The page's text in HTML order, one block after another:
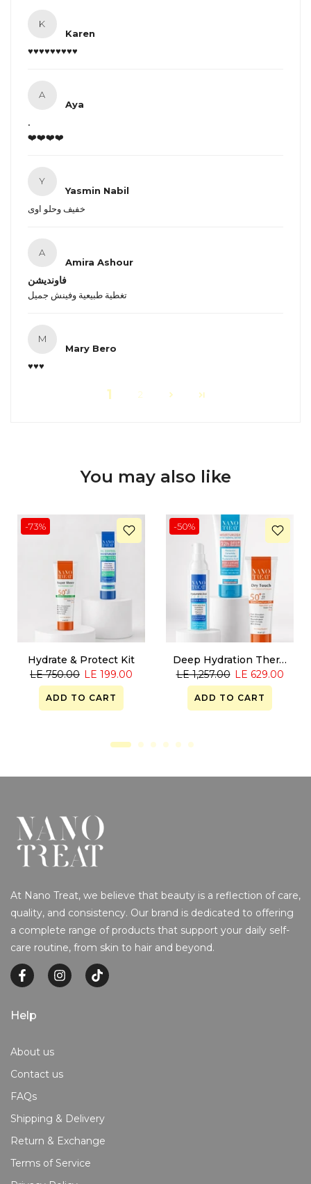
K
Karen
♥️♥️♥️♥️♥️♥️♥️♥️♥️
A
Aya
.
❤️❤️❤️❤️
Y
Yasmin Nabil
خفيف وحلو اوى
A
Amira Ashour
فاونديشن
تغطية طبيعية وفينش جميل
M
Mary Bero
♥️♥️♥️
1 2
You may also like
-73%
Hydrate & Protect Kit
LE 750.00 LE 199.00
ADD TO CART
-50%
Deep Hydration Therapy
LE 1,257.00 LE 629.00
ADD TO CART
At Nano Treat, we believe that beauty is a reflection of care,
quality, and consistency. Our brand is dedicated to offering
a complete range of products that support your daily self-
care routine, from skin to hair and beyond.
Help
About us
Contact us
FAQs
Shipping & Delivery
Return & Exchange
Terms of Service